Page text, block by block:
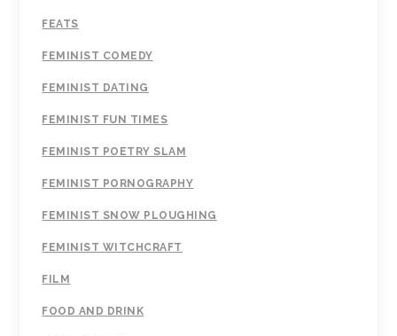
FEATS
FEMINIST COMEDY
FEMINIST DATING
FEMINIST FUN TIMES
FEMINIST POETRY SLAM
FEMINIST PORNOGRAPHY
FEMINIST SNOW PLOUGHING
FEMINIST WITCHCRAFT
FILM
FOOD AND DRINK